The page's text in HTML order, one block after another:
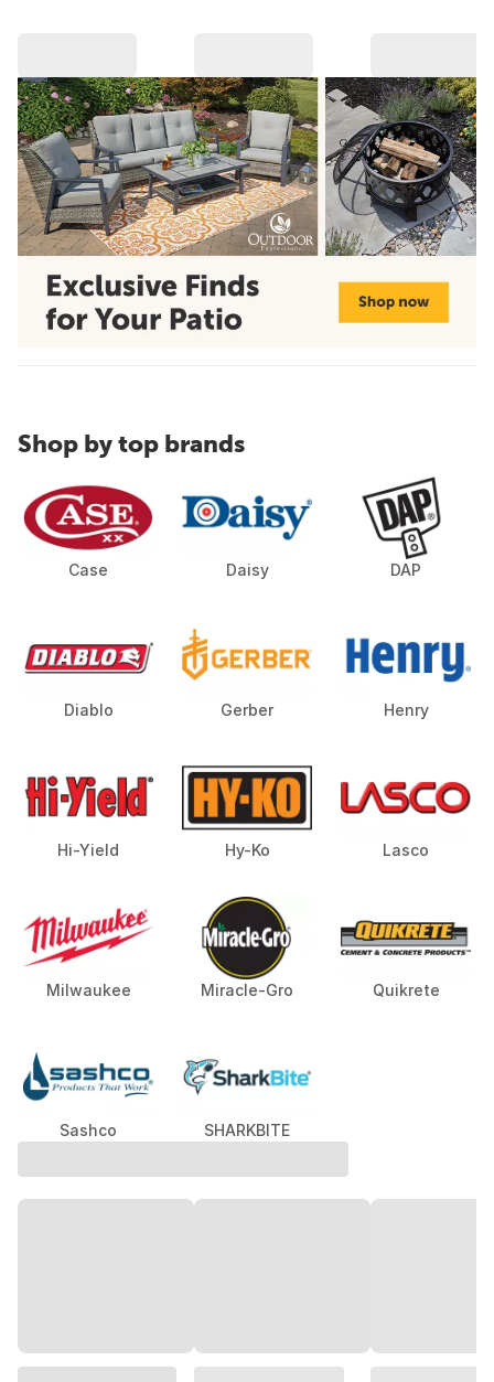
Shop by top brands
Case Daisy DAP
Diablo Gerber Henry
Hi-Yield Hy-Ko Lasco
Milwaukee Miracle-Gro Quikrete
Sashco SHARKBITE